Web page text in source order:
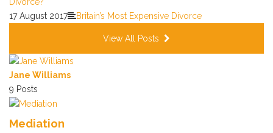
17 August 2017
Britain’s Most Expensive Divorce
View All Posts
Jane Williams
9 Posts
Mediation